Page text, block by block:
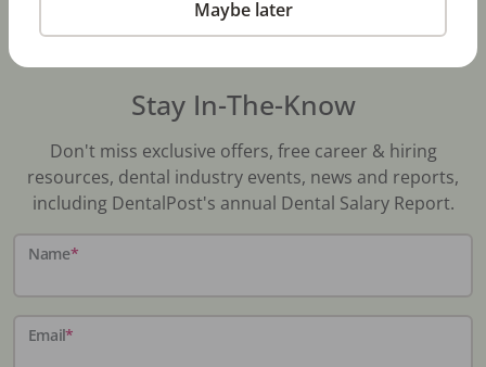
Stay In-The-Know
Don't miss exclusive offers, free career & hiring
resources, dental industry events, news and reports,
including DentalPost's annual Dental Salary Report.
Name*
Email*
Maybe later